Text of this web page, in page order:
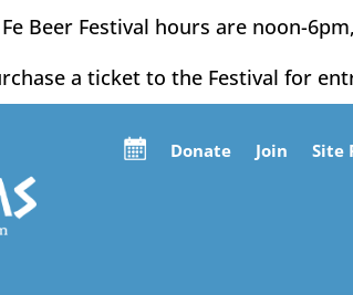
Beer Festival hours are noon-
a ticket to the Festival for
Donate Join Site